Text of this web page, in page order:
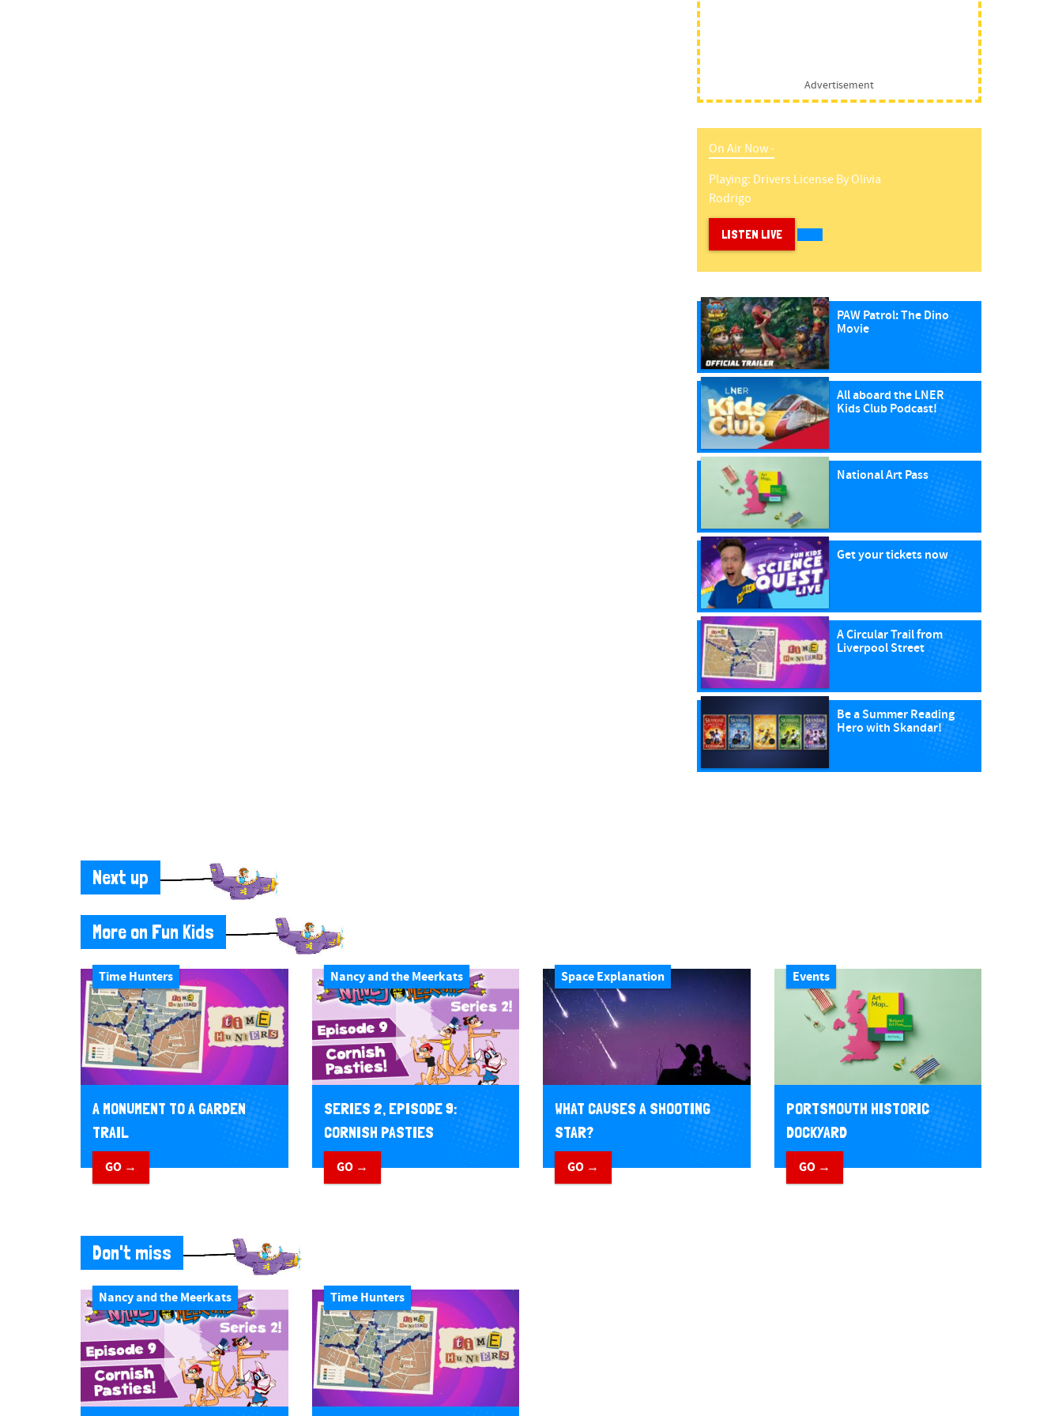
Advertisement
On Air Now -
Playing: Drivers LicenseByOlivia
Rodrigo
LISTEN LIVE
PAW Patrol: The Dino
Movie
All aboard the LNER
Kids Club Podcast!
National Art Pass
Get your tickets now
A Circular Trail from
Liverpool Street
Be a Summer Reading
Hero with Skandar!
Next up
More on Fun Kids
Time Hunters
A MONUMENT TO A GARDEN
TRAIL
GO →
Nancy and the Meerkats
SERIES 2, EPISODE 9:
CORNISH PASTIES
GO →
Space Explanation
WHAT CAUSES A SHOOTING
STAR?
GO →
Events
PORTSMOUTH HISTORIC
DOCKYARD
GO →
Don't miss
Nancy and the Meerkats Time Hunters